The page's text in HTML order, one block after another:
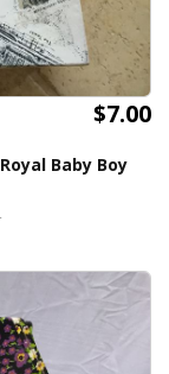
$7.00
Baby Boy